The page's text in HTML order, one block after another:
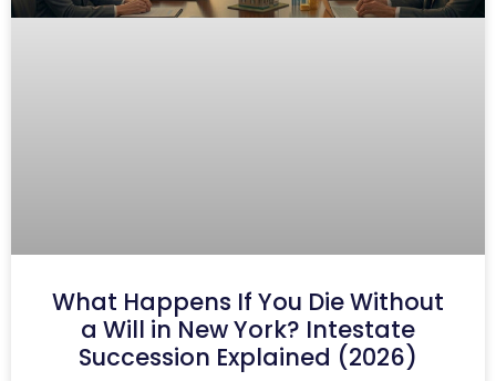
What Happens If You Die Without
a Will in New York? Intestate
Succession Explained (2026)